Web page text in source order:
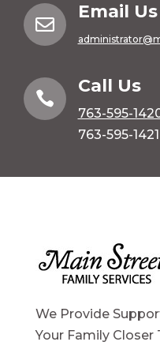

Email Us

Call Us
763-595-
763-595-
We Provide
Your Family Closer